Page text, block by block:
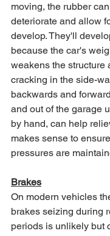
moving, the rubber
deteriorate and allow
develop. They'll
because the car's
weakens the structure
cracking in the side-
backwards and
and out of the garage
by hand, can help
makes sense to
pressures are
Brakes
On modern vehicles
brakes seizing during
periods is unlikely but